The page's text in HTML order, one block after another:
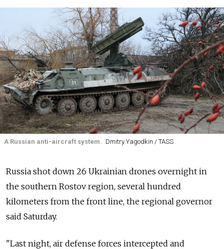
A Russian anti-aircraft system. Dmitry Yagodkin / TASS
Russia shot down 26 Ukrainian drones overnight in
the southern Rostov region, several hundred
kilometers from the front line, the regional governor
said Saturday.
"Last night, air defense forces intercepted and